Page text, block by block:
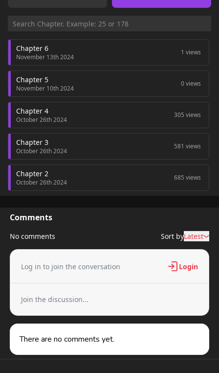
Chapter 6
November 13th 2024
1 views
Chapter 5
November 10th 2024
0 views
Chapter 4
October 26th 2024
305 views
Chapter 3
October 26th 2024
581 views
Chapter 2
October 26th 2024
685 views
October 26th 2024
Comments
No comments Sort byLatest
Log in to join the conversation Login
Join the discussion...
There are no comments yet.